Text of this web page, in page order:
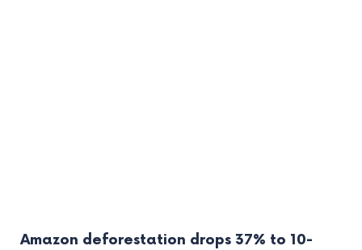
Amazon deforestation drops 37% to 10-